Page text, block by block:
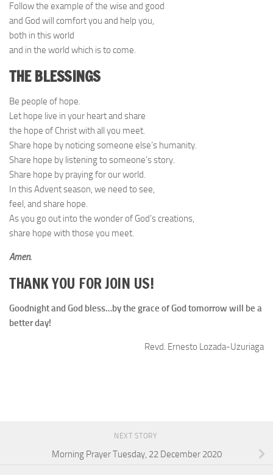
Follow the example of the wise and good
and God will comfort you and help you,
both in this world
and in the world which is to come.
THE BLESSINGS
Be people of hope.
Let hope live in your heart and share
the hope of Christ with all you meet.
Share hope by noticing someone else’s humanity.
Share hope by listening to someone’s story.
Share hope by praying for our world.
In this Advent season, we need to see,
feel, and share hope.
As you go out into the wonder of God’s creations,
share hope with those you meet.
Amen.
THANK YOU FOR JOIN US!
Goodnight and God bless…by the grace of God tomorrow will be a
better day!
Revd. Ernesto Lozada-Uzuriaga
NEXT STORY
Morning Prayer Tuesday, 22 December 2020